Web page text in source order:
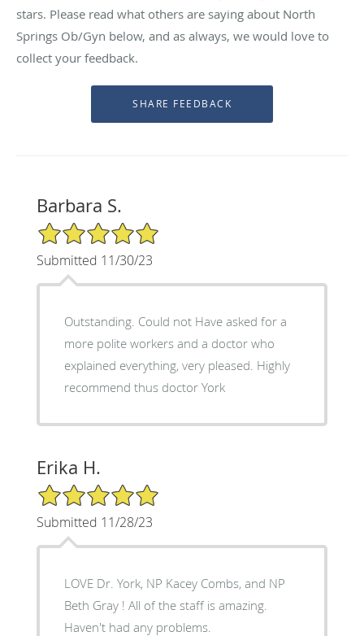
stars. Please read what others are saying about North
Springs Ob/Gyn below, and as always, we would love to
collect your feedback.
Barbara S.
5/5 Star Rating
Submitted 11/30/23
Outstanding. Could not Have asked for a
more polite workers and a doctor who
explained everything, very pleased. Highly
recommend thus doctor York
Erika H.
5/5 Star Rating
Submitted 11/28/23
LOVE Dr. York, NP Kacey Combs, and NP
Beth Gray ! All of the staff is amazing.
Haven't had any problems.